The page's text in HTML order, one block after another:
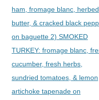
ham, fromage blanc, herbed
butter, & cracked black
on baguette 2) SMOKED
TURKEY: fromage blanc,
cucumber, fresh herbs,
sundried tomatoes, & lemon
artichoke tapenade on